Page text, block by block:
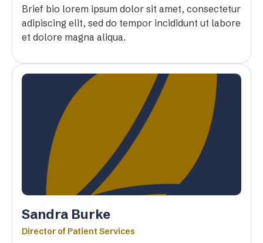
Brief bio lorem ipsum dolor sit amet, consectetur
adipiscing elit, sed do tempor incididunt ut labore
et dolore magna aliqua.
Sandra Burke
Director of Patient Services